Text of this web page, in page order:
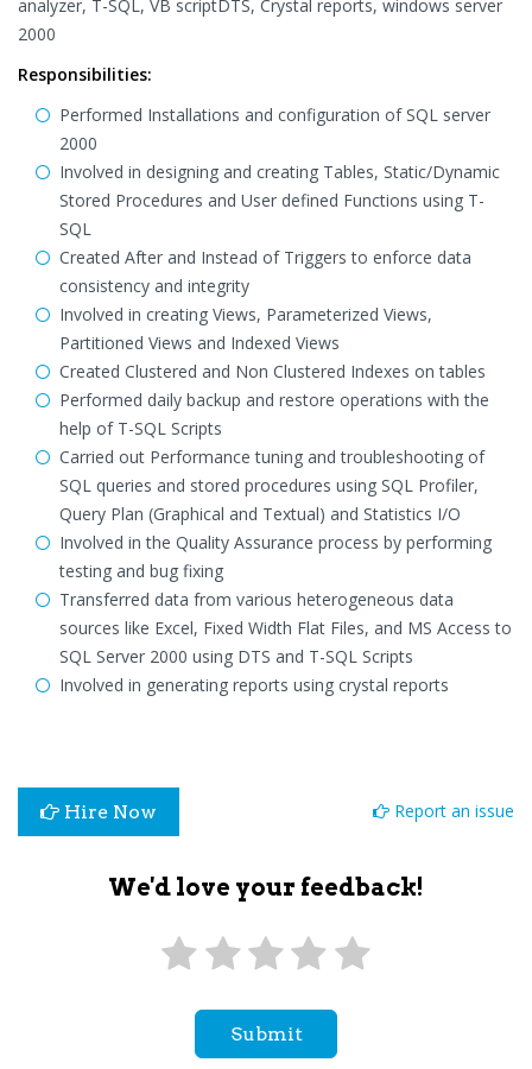
analyzer, T-SQL, VB scriptDTS, Crystal reports, windows server
2000
Responsibilities:
Performed Installations and configuration of SQL server
2000
Involved in designing and creating Tables, Static/Dynamic
Stored Procedures and User defined Functions using T-
SQL
Created After and Instead of Triggers to enforce data
consistency and integrity
Involved in creating Views, Parameterized Views,
Partitioned Views and Indexed Views
Created Clustered and Non Clustered Indexes on tables
Performed daily backup and restore operations with the
help of T-SQL Scripts
Carried out Performance tuning and troubleshooting of
SQL queries and stored procedures using SQL Profiler,
Query Plan (Graphical and Textual) and Statistics I/O
Involved in the Quality Assurance process by performing
testing and bug fixing
Transferred data from various heterogeneous data
sources like Excel, Fixed Width Flat Files, and MS Access to
SQL Server 2000 using DTS and T-SQL Scripts
Involved in generating reports using crystal reports
Hire Now Report an issue
We'd love your feedback!
Submit